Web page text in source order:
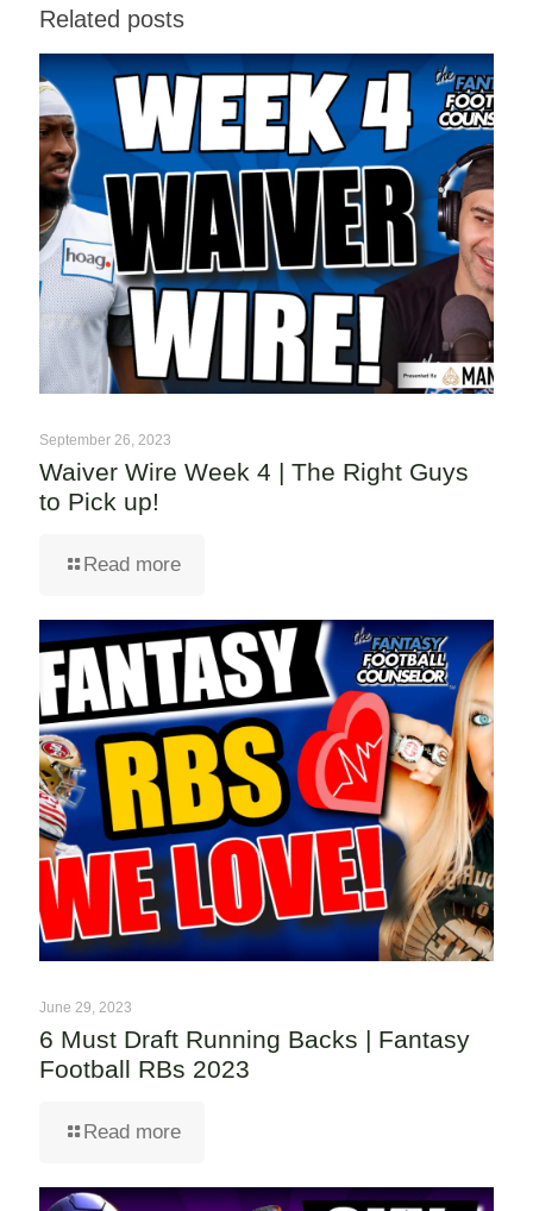
Related posts
September 26, 2023
Waiver Wire Week 4 | The Right Guys
to Pick up!
Read more
June 29, 2023
6 Must Draft Running Backs | Fantasy
Football RBs 2023
Read more